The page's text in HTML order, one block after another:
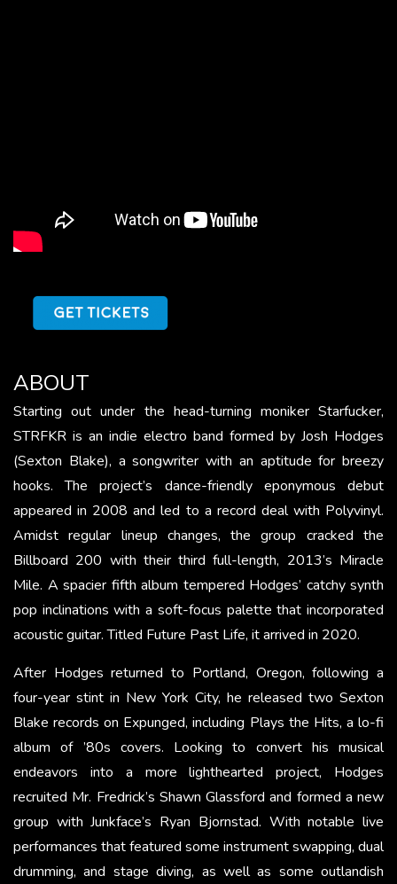
ABOUT
Starting out under the head-turning moniker Starfucker,
STRFKR is an indie electro band formed by Josh Hodges
(Sexton Blake), a songwriter with an aptitude for breezy
hooks. The project’s dance-friendly eponymous debut
appeared in 2008 and led to a record deal with Polyvinyl.
Amidst regular lineup changes, the group cracked the
Billboard 200 with their third full-length, 2013’s Miracle
Mile. A spacier fifth album tempered Hodges’ catchy synth
pop inclinations with a soft-focus palette that incorporated
acoustic guitar. Titled Future Past Life, it arrived in 2020.
After Hodges returned to Portland, Oregon, following a
four-year stint in New York City, he released two Sexton
Blake records on Expunged, including Plays the Hits, a lo-fi
album of ’80s covers. Looking to convert his musical
endeavors into a more lighthearted project, Hodges
recruited Mr. Fredrick’s Shawn Glassford and formed a new
group with Junkface’s Ryan Bjornstad. With notable live
performances that featured some instrument swapping, dual
drumming, and stage diving, as well as some outlandish